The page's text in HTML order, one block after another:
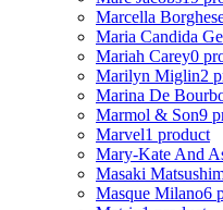
Marcella
Maria Candida
Mariah Carey0
Marilyn Miglin2
Marina De
Marmol & Son9
Marvel1 product
Mary-Kate And
Masaki
Masque Milano6